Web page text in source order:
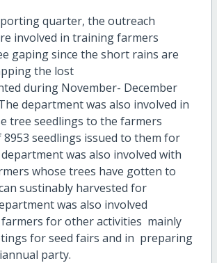
quarter, the outreach
involved in training farmers
gaping since the short rains are
the lost
during November- December
department was also involved in
tree seedlings to the farmers
seedlings issued to them for
was also involved with
whose trees have gotten to
sustinably harvested for
was also involved
for other activities mainly
for seed fairs and in preparing
party.